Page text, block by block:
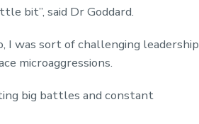
bit”, said Dr Goddard.
I was sort of challenging leadership
microaggressions.
big battles and constant